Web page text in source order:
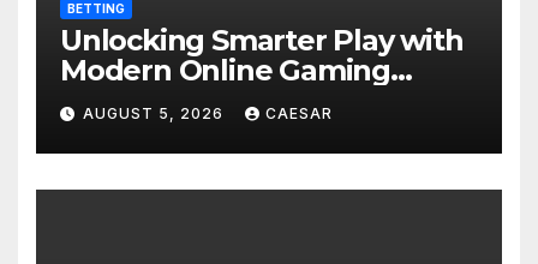
BETTING
Unlocking Smarter Play with
Modern Online Gaming
Experiences
AUGUST 5, 2026 CAESAR